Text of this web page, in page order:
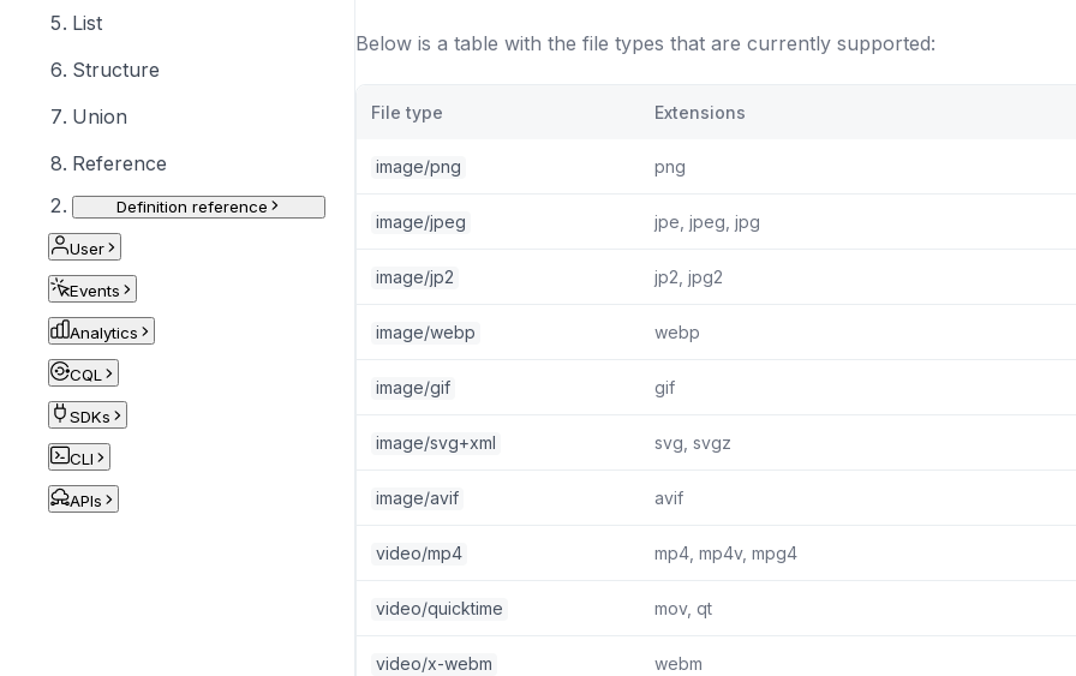
List
Structure
Union
Reference
Definition reference
User
Events
Analytics
CQL
SDKs
CLI
APIs
Below is a table with the file types that are currently supported:
File type Extensions
image/png png
image/jpeg jpe, jpeg, jpg
image/jp2 jp2, jpg2
image/webp webp
image/gif gif
image/svg+xml svg, svgz
image/avif avif
video/mp4 mp4, mp4v, mpg4
video/quicktime mov, qt
video/x-webm webm